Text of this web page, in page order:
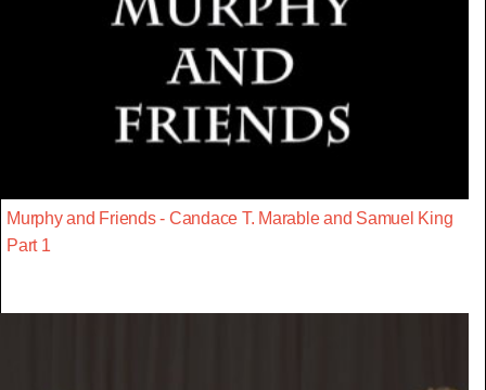
Murphy and Friends - Candace T. Marable and Samuel King
Part 1